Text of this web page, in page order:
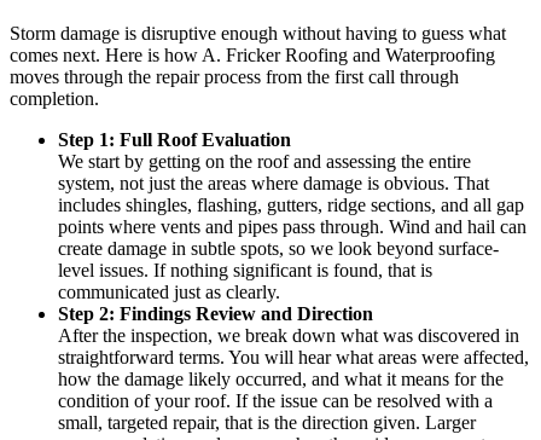
Storm damage is disruptive enough without having to guess what
comes next. Here is how A. Fricker Roofing and Waterproofing
moves through the repair process from the first call through
completion.
Step 1: Full Roof Evaluation
We start by getting on the roof and assessing the entire
system, not just the areas where damage is obvious. That
includes shingles, flashing, gutters, ridge sections, and all gap
points where vents and pipes pass through. Wind and hail can
create damage in subtle spots, so we look beyond surface-
level issues. If nothing significant is found, that is
communicated just as clearly.
Step 2: Findings Review and Direction
After the inspection, we break down what was discovered in
straightforward terms. You will hear what areas were affected,
how the damage likely occurred, and what it means for the
condition of your roof. If the issue can be resolved with a
small, targeted repair, that is the direction given. Larger